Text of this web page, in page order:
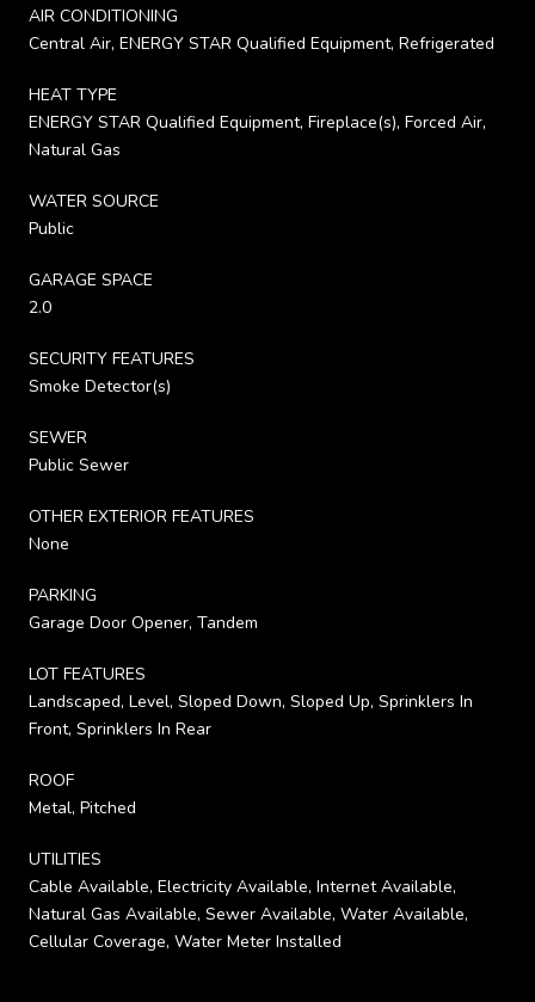
AIR CONDITIONING
Central Air, ENERGY STAR Qualified Equipment, Refrigerated
HEAT TYPE
ENERGY STAR Qualified Equipment, Fireplace(s), Forced Air,
Natural Gas
WATER SOURCE
Public
GARAGE SPACE
2.0
SECURITY FEATURES
Smoke Detector(s)
SEWER
Public Sewer
OTHER EXTERIOR FEATURES
None
PARKING
Garage Door Opener, Tandem
LOT FEATURES
Landscaped, Level, Sloped Down, Sloped Up, Sprinklers In
Front, Sprinklers In Rear
ROOF
Metal, Pitched
UTILITIES
Cable Available, Electricity Available, Internet Available,
Natural Gas Available, Sewer Available, Water Available,
Cellular Coverage, Water Meter Installed